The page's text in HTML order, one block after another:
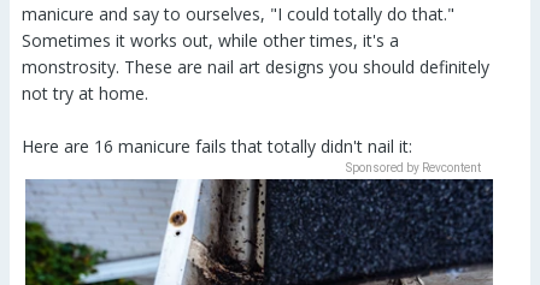
manicure and say to ourselves, "I could totally do that."
Sometimes it works out, while other times, it's a
monstrosity. These are nail art designs you should definitely
not try at home.
Here are 16 manicure fails that totally didn't nail it:
Sponsored by Revcontent